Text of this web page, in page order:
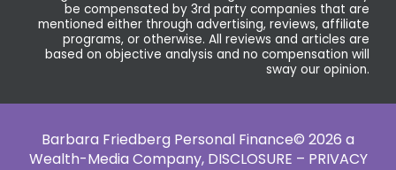
be compensated by 3rd party companies that are
mentioned either through advertising, reviews, affiliate
programs, or otherwise. All reviews and articles are
based on objective analysis and no compensation will
sway our opinion.
Barbara Friedberg Personal Finance© 2026 a
Wealth-Media Company, DISCLOSURE – PRIVACY